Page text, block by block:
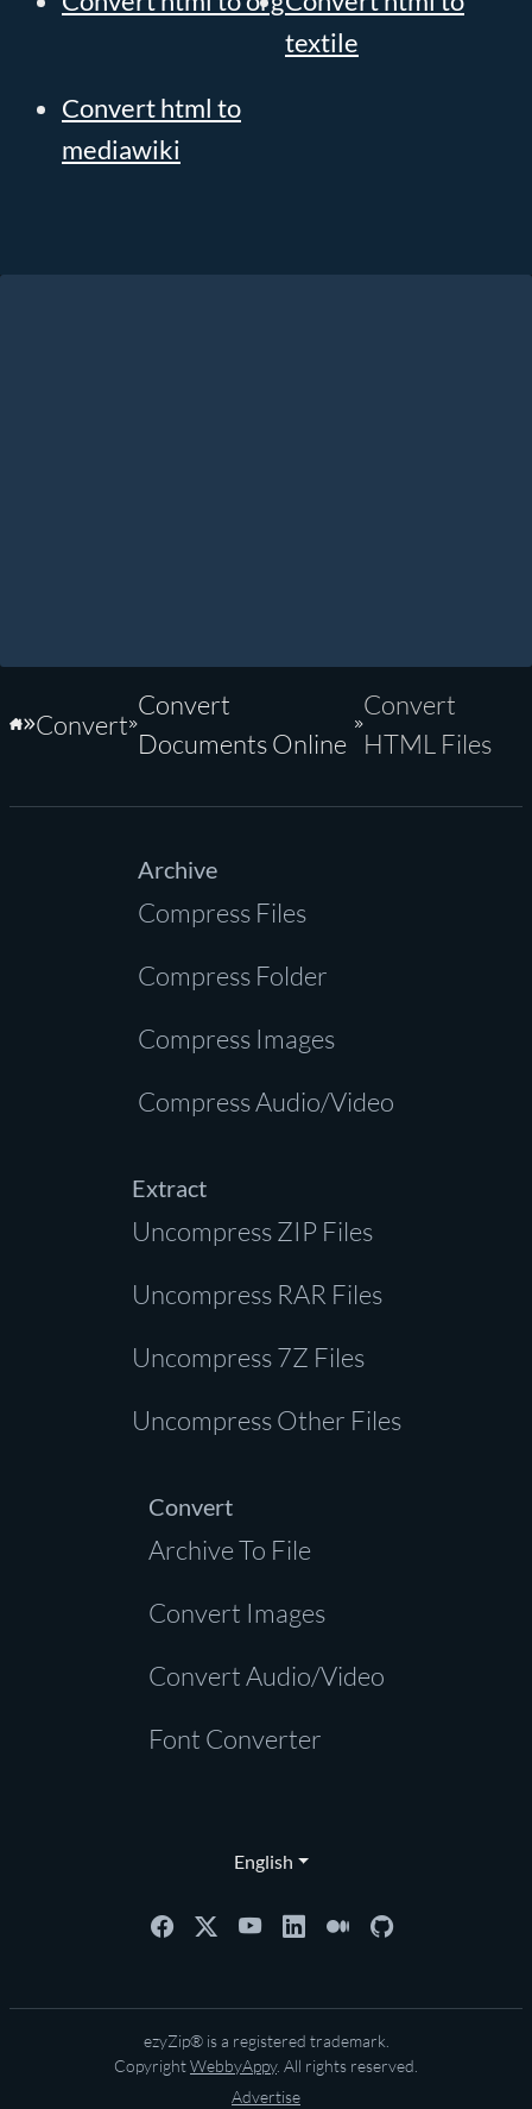
textile
Convert html to
mediawiki
Home
Convert
Convert
Documents Online
Convert
HTML Files
Archive
Compress Files
Compress Folder
Compress Images
Compress Audio/Video
Extract
Uncompress ZIP Files
Uncompress RAR Files
Uncompress 7Z Files
Uncompress Other Files
Convert
Archive To File
Convert Images
Convert Audio/Video
Font Converter
English
ezyZip® is a registered trademark.
CopyrightWebbyAppy. All rights reserved.
Advertise